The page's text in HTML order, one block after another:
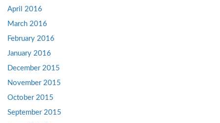
April 2016
March 2016
February 2016
January 2016
December 2015
November 2015
October 2015
September 2015